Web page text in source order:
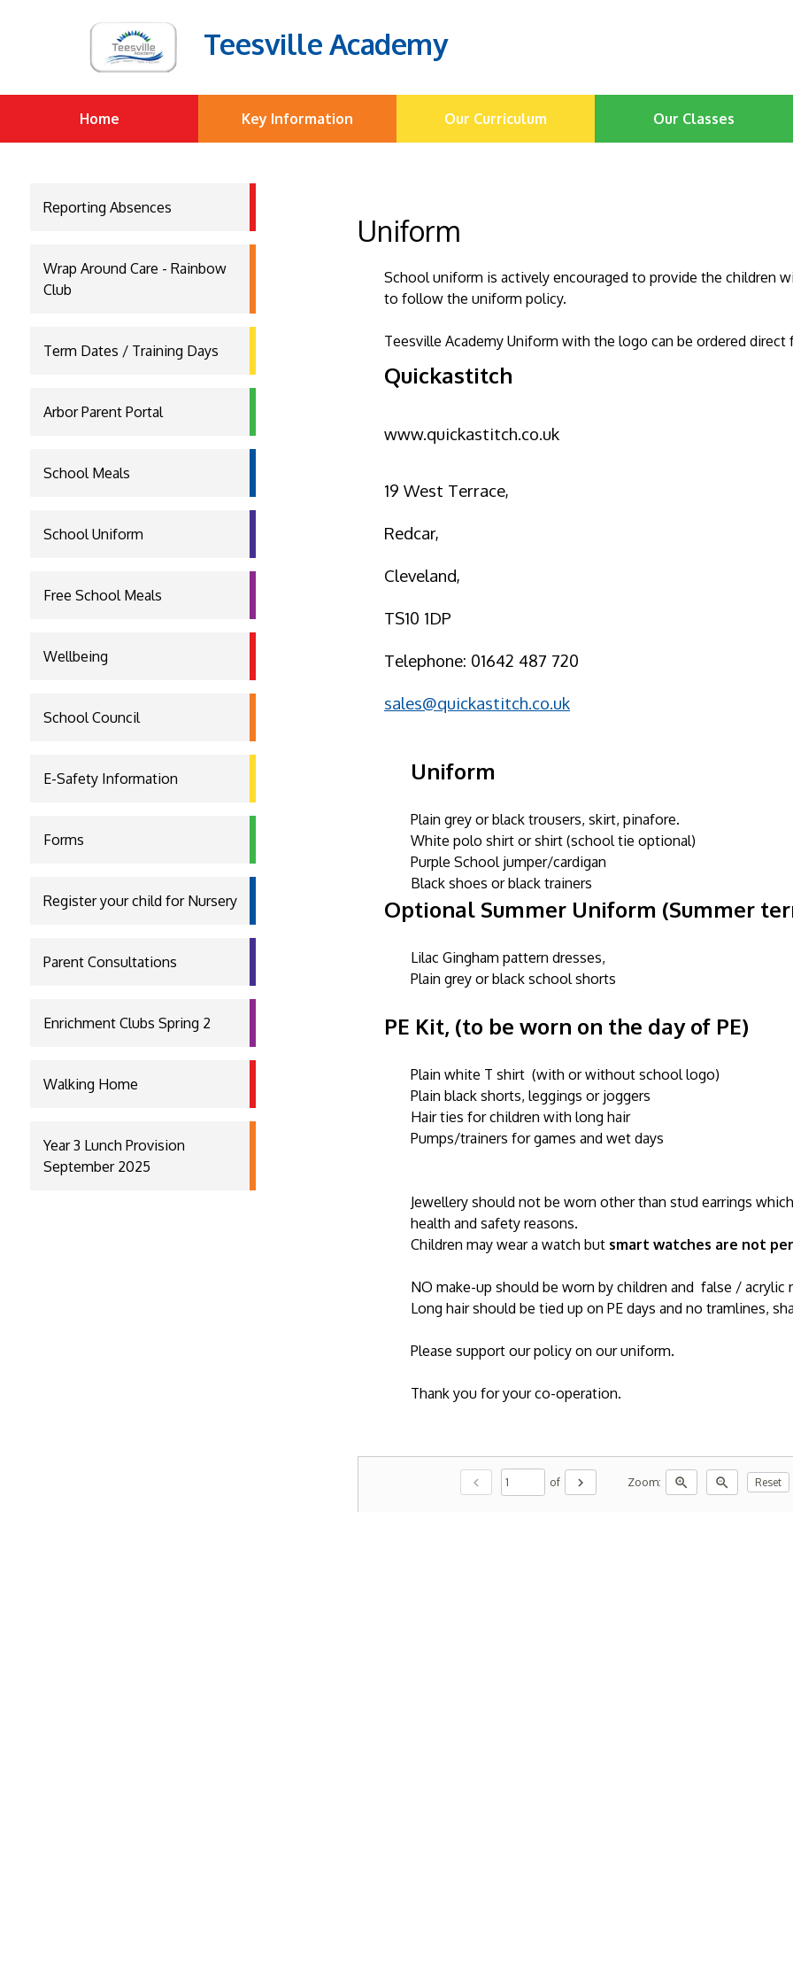
Teesville Academy
Home Key Information Our Curriculum Our Classes
Reporting Absences
Wrap Around Care - Rainbow
Club
Term Dates / Training Days
Arbor Parent Portal
School Meals
School Uniform
Free School Meals
Wellbeing
School Council
E-Safety Information
Forms
Register your child for Nursery
Parent Consultations
Enrichment Clubs Spring 2
Walking Home
Year 3 Lunch Provision
September 2025
Uniform
School uniform is actively encouraged to provide the children
to follow the uniform policy.
Teesville Academy Uniform with the logo can be ordered direct
Quickastitch
www.quickastitch.co.uk
19 West Terrace,
Redcar,
Cleveland,
TS10 1DP
Telephone: 01642 487 720
sales@quickastitch.co.uk
Uniform
Plain grey or black trousers, skirt, pinafore.
White polo shirt or shirt (school tie optional)
Purple School jumper/cardigan
Black shoes or black trainers
Optional Summer Uniform (Summer
Lilac Gingham pattern dresses,
Plain grey or black school shorts
PE Kit, (to be worn on the day of PE)
Plain white T shirt (with or without school logo)
Plain black shorts, leggings or joggers
Hair ties for children with long hair
Pumps/trainers for games and wet days
Jewellery should not be worn other than stud earrings
health and safety reasons.
Children may wear a watch but smart watches are not
NO make-up should be worn by children and false / acrylic
Long hair should be tied up on PE days and no tramlines,
Please support our policy on our uniform.
Thank you for your co-operation.
chevron_left of chevron_right Zoom: zoom_in zoom_out Reset